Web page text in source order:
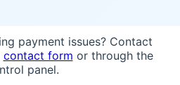
payment issues? Contact
contact form or through the
panel.